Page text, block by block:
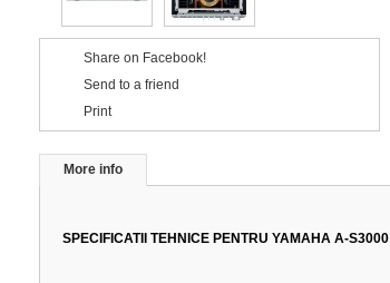
Share on Facebook!
Send to a friend
Print
More info
SPECIFICATII TEHNICE PENTRU YAMAHA A-S3000